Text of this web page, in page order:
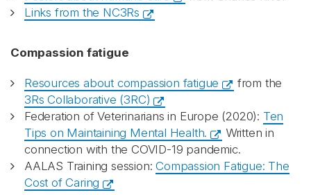
Links from the NC3Rs
Compassion fatigue
Resources about compassion fatigue
from the
3Rs Collaborative (3RC)
Federation of Veterinarians in Europe (2020): Ten
Tips on Maintaining Mental Health.
Written in
connection with the COVID-19 pandemic.
AALAS Training session:Compassion Fatigue: The
Cost of Caring